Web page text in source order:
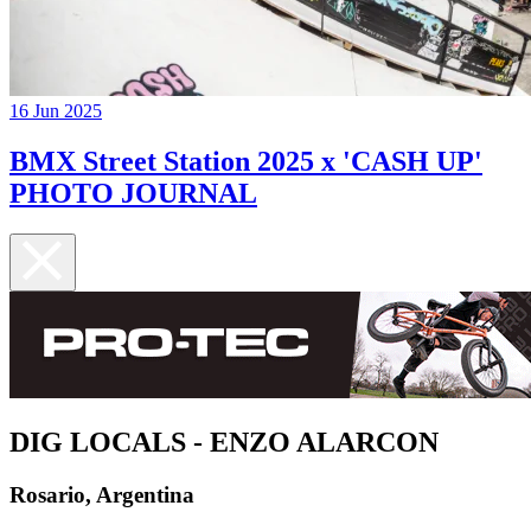
16 Jun 2025
BMX Street Station 2025 x 'CASH UP'
PHOTO JOURNAL
DIG LOCALS - ENZO ALARCON
Rosario, Argentina